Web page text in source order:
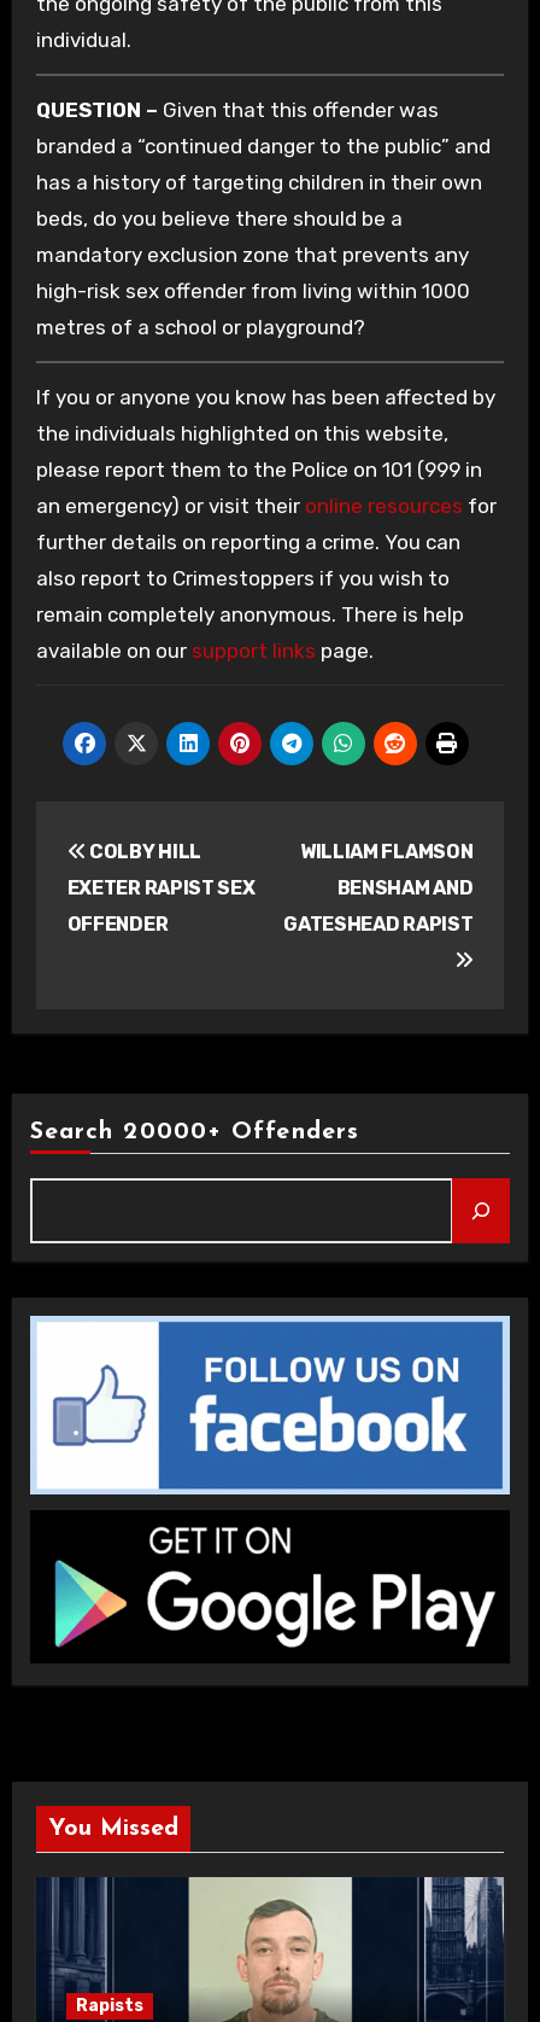
individual.
QUESTION – Given that this offender was
branded a “continued danger to the public” and
has a history of targeting children in their own
beds, do you believe there should be a
mandatory exclusion zone that prevents any
high-risk sex offender from living within 1000
metres of a school or playground?
If you or anyone you know has been affected by
the individuals highlighted on this website,
please report them to the Police on 101 (999 in
an emergency) or visit their online resources for
further details on reporting a crime. You can
also report to Crimestoppers if you wish to
remain completely anonymous. There is help
available on our support links page.
navigation
COLBY HILL
EXETER RAPIST SEX
OFFENDER
WILLIAM FLAMSON
BENSHAM AND
GATESHEAD RAPIST
Search 20000+ Offenders
You Missed
Rapists